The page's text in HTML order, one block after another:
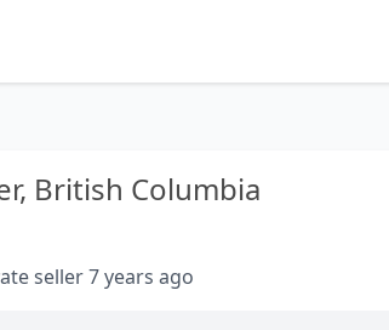
British Columbia
seller 7 years ago